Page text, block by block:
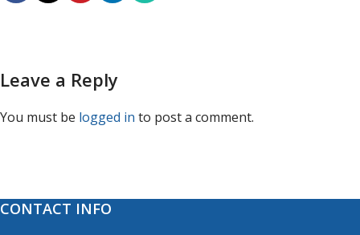
Leave a Reply
You must be logged in to post a comment.
CONTACT INFO